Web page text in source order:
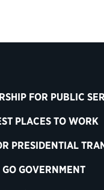
FOR PUBLIC
PLACES TO WORK
PRESIDENTIAL
GO GOVERNMENT